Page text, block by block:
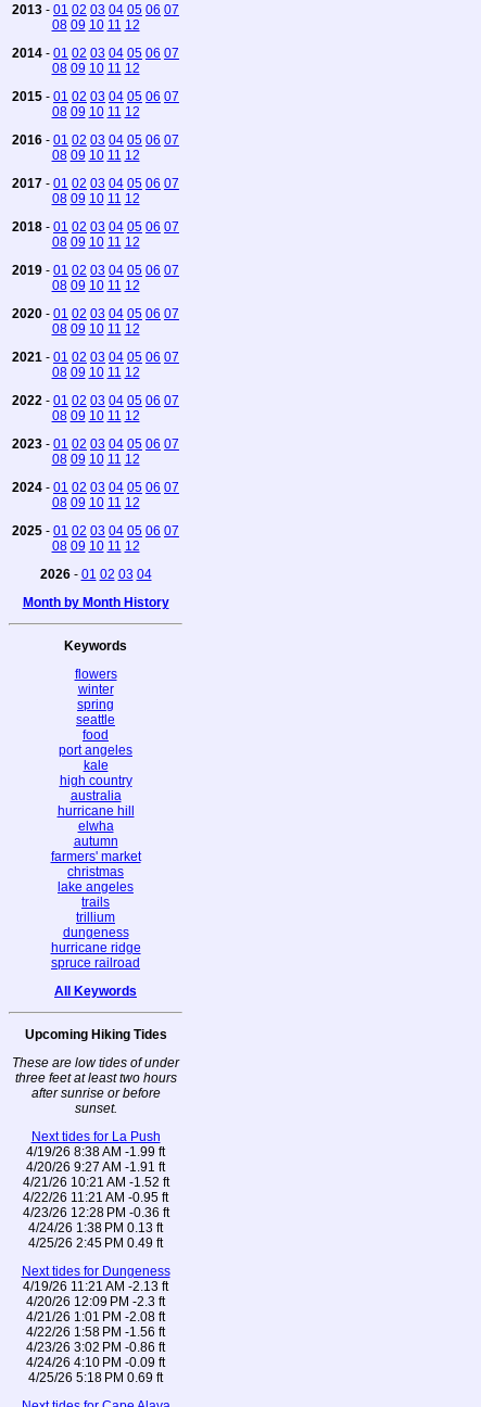
2013 - 01 02 03 04 05 06 07
08 09 10 11 12
2014 - 01 02 03 04 05 06 07
08 09 10 11 12
2015 - 01 02 03 04 05 06 07
08 09 10 11 12
2016 - 01 02 03 04 05 06 07
08 09 10 11 12
2017 - 01 02 03 04 05 06 07
08 09 10 11 12
2018 - 01 02 03 04 05 06 07
08 09 10 11 12
2019 - 01 02 03 04 05 06 07
08 09 10 11 12
2020 - 01 02 03 04 05 06 07
08 09 10 11 12
2021 - 01 02 03 04 05 06 07
08 09 10 11 12
2022 - 01 02 03 04 05 06 07
08 09 10 11 12
2023 - 01 02 03 04 05 06 07
08 09 10 11 12
2024 - 01 02 03 04 05 06 07
08 09 10 11 12
2025 - 01 02 03 04 05 06 07
08 09 10 11 12
2026- 01 02 03 04
Month by Month History
Keywords
flowers
winter
spring
seattle
food
port angeles
kale
high country
australia
hurricane hill
elwha
autumn
farmers' market
christmas
lake angeles
trails
trillium
dungeness
hurricane ridge
spruce railroad
All Keywords
Upcoming Hiking Tides
These are low tides of under
three feet at least two hours
after sunrise or before
sunset.
Next tides for La Push
4/19/26 8:38 AM -1.99 ft
4/20/26 9:27 AM -1.91 ft
4/21/26 10:21 AM -1.52 ft
4/22/26 11:21 AM -0.95 ft
4/23/26 12:28 PM -0.36 ft
4/24/26 1:38 PM 0.13 ft
4/25/26 2:45 PM 0.49 ft
Next tides for Dungeness
4/19/26 11:21 AM -2.13 ft
4/20/26 12:09 PM -2.3 ft
4/21/26 1:01 PM -2.08 ft
4/22/26 1:58 PM -1.56 ft
4/23/26 3:02 PM -0.86 ft
4/24/26 4:10 PM -0.09 ft
4/25/26 5:18 PM 0.69 ft